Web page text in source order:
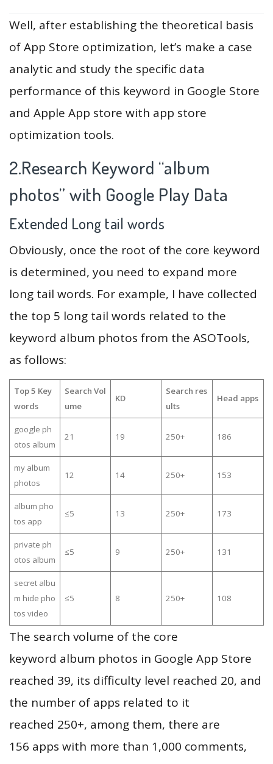
Well, after establishing the theoretical basis
of App Store optimization, let’s make a case
analytic and study the specific data
performance of this keyword in Google Store
and Apple App store with app store
optimization tools.
2.Research Keyword “album
photos” with Google Play Data
Extended Long tail words
Obviously, once the root of the core keyword
is determined, you need to expand more
long tail words. For example, I have collected
the top 5 long tail words related to the
keyword album photos from the ASOTools,
as follows:
Top 5 Key
words
Search Vol
ume
KD
Search res
ults
Head apps
google ph
otos album
21 19 250+ 186
my album
photos
12 14 250+ 153
album pho
tos app
≤5 13 250+ 173
private ph
otos album
≤5 9 250+ 131
secret albu
m hide pho
tos video
≤5 8 250+ 108
The search volume of the core
keyword album photos in Google App Store
reached 39, its difficulty level reached 20, and
the number of apps related to it
reached 250+, among them, there are
156 apps with more than 1,000 comments,